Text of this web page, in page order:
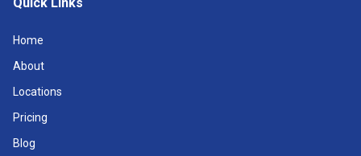
Home
About
Locations
Pricing
Blog